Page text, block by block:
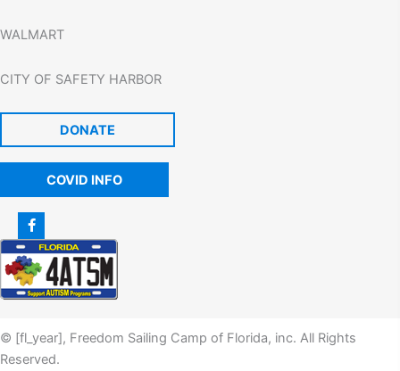
WALMART
CITY OF SAFETY HARBOR
DONATE
COVID INFO
© [fl_year], Freedom Sailing Camp of Florida, inc. All Rights
Reserved.